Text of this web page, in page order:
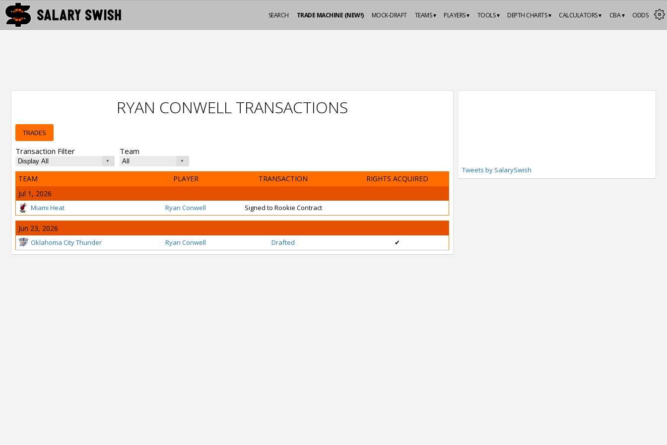
ODDS
CBA ▾
CALCULATORS ▾
DEPTH CHARTS ▾
TOOLS ▾
PLAYERS ▾
TEAMS ▾
MOCK-DRAFT
TRADE MACHINE (NEW!)
SEARCH
RYAN CONWELL TRANSACTIONS
TRADES
Transaction Filter Team
TEAM PLAYER TRANSACTION
RIGHTS ACQUIRED
Jul 1, 2026
Miami Heat Ryan Conwell Signed to Rookie Contract
Jun 23, 2026
Oklahoma City Thunder Ryan Conwell Drafted ✔
Tweets by SalarySwish